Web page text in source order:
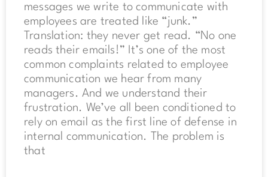
messages we write to communicate with
employees are treated like “junk.”
Translation: they never get read. “No one
reads their emails!” It’s one of the most
common complaints related to employee
communication we hear from many
managers. And we understand their
frustration. We’ve all been conditioned to
rely on email as the first line of defense in
internal communication. The problem is
that